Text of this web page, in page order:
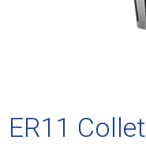
ER11 Collet